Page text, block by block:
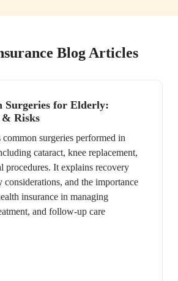
Blog Articles
Surgeries for Elderly:
Risks
surgeries performed in
cataract, knee replacement,
procedures. It explains recovery
considerations, and the importance
insurance in managing
and follow-up care